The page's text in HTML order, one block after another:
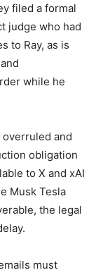
filed a formal
judge who had
to Ray, as is
while he
and
obligation
to X and xAI
Musk Tesla
the legal
must